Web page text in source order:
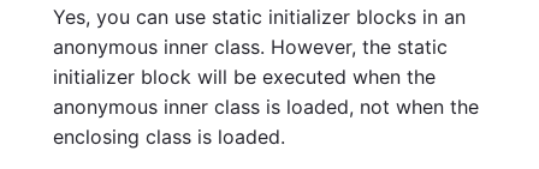
Yes, you can use static initializer blocks in an
anonymous inner class. However, the static
initializer block will be executed when the
anonymous inner class is loaded, not when the
enclosing class is loaded.